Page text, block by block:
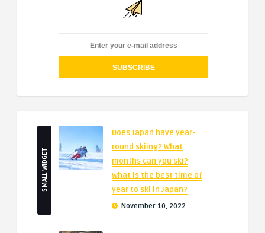
SMALL WIDGET
Does Japan have year-
round skiing? What
months can you ski?
What is the best time of
year to ski in Japan?
November 10, 2022